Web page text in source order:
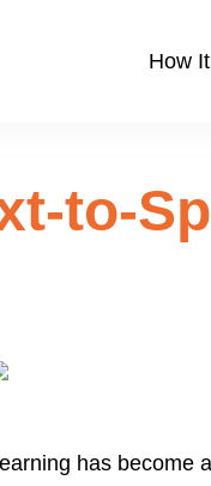
How
to-
has